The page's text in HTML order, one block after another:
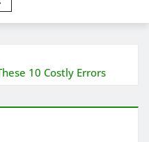
10 Costly Errors